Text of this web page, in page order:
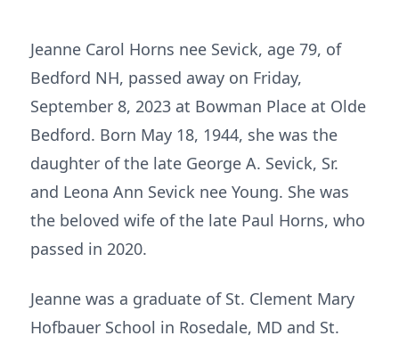
Jeanne Carol Horns nee Sevick, age 79, of
Bedford NH, passed away on Friday,
September 8, 2023 at Bowman Place at Olde
Bedford. Born May 18, 1944, she was the
daughter of the late George A. Sevick, Sr.
and Leona Ann Sevick nee Young. She was
the beloved wife of the late Paul Horns, who
passed in 2020.
Jeanne was a graduate of St. Clement Mary
Hofbauer School in Rosedale, MD and St.